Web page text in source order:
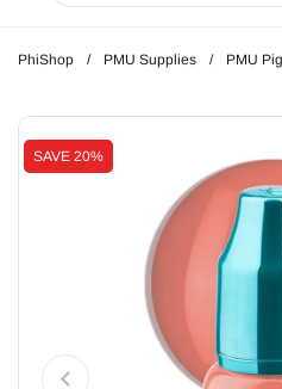
PhiShop / PMU Supplies / PMU
SAVE 20%